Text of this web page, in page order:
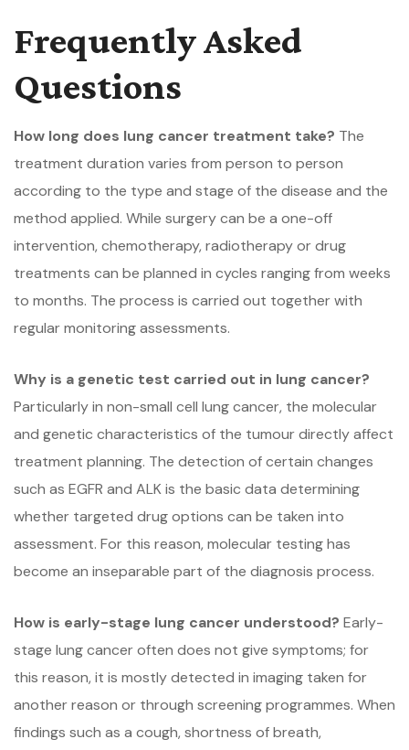
Frequently Asked
Questions
How long does lung cancer treatment take? The
treatment duration varies from person to person
according to the type and stage of the disease and the
method applied. While surgery can be a one-off
intervention, chemotherapy, radiotherapy or drug
treatments can be planned in cycles ranging from weeks
to months. The process is carried out together with
regular monitoring assessments.
Why is a genetic test carried out in lung cancer?
Particularly in non-small cell lung cancer, the molecular
and genetic characteristics of the tumour directly affect
treatment planning. The detection of certain changes
such as EGFR and ALK is the basic data determining
whether targeted drug options can be taken into
assessment. For this reason, molecular testing has
become an inseparable part of the diagnosis process.
How is early-stage lung cancer understood? Early-
stage lung cancer often does not give symptoms; for
this reason, it is mostly detected in imaging taken for
another reason or through screening programmes. When
findings such as a cough, shortness of breath,